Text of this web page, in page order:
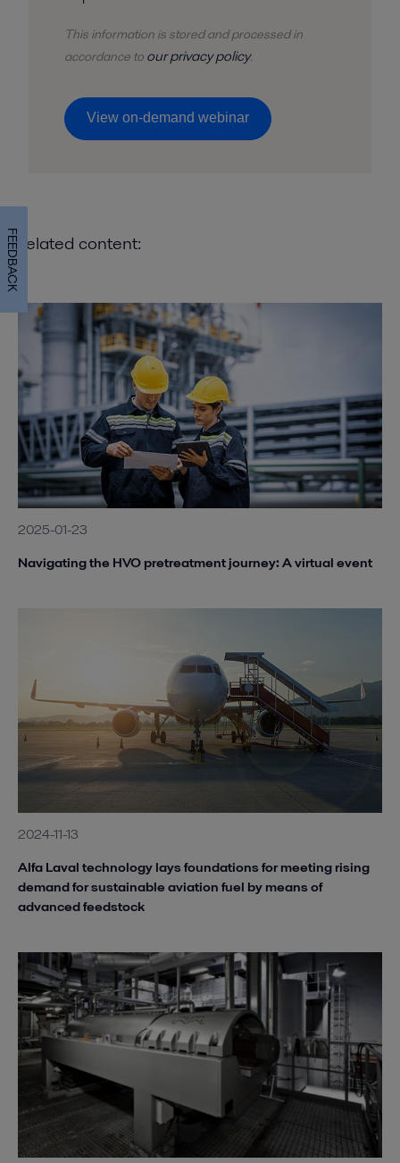
This information is stored andprocessedin
accordance to our privacy policy.
View on-demand webinar
Related content:
2025-01-23
Navigating the HVO pretreatment journey: A virtual event
2024-11-13
Alfa Laval technology lays foundations for meeting rising
demand for sustainable aviation fuel by means of
advanced feedstock
FEEDBACK